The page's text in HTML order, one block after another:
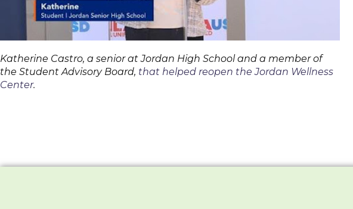
Katherine Castro, a senior at Jordan High School and a member of
the Student Advisory Board, that helped reopen the Jordan Wellness
Center.